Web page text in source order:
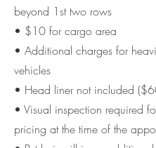
beyond 1st two rows
• $10 for cargo area
• Additional charges for
vehicles
• Head liner not included
• Visual inspection required
pricing at the time of the